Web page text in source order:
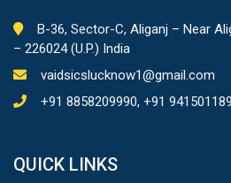
B-36, Sector-C, Aliganj – Near
– 226024 (U.P.) India
vaidsicslucknow1@gmail.com
+91 8858209990, +91
QUICK LINKS